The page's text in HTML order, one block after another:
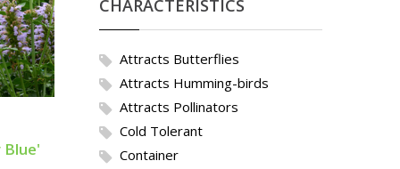
CHARACTERISTICS
Attracts Butterflies
Attracts Humming-birds
Attracts Pollinators
Cold Tolerant
Container